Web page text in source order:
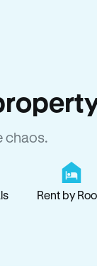
chaos.
Rent by